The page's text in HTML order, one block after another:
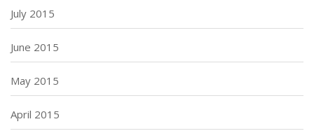
July 2015
June 2015
May 2015
April 2015